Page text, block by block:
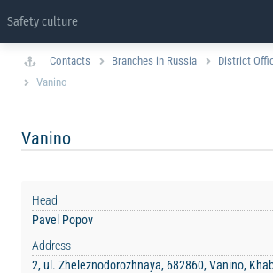
Safety culture
Contacts Branches in Russia
District
Vanino
Vanino
Head
Pavel Popov
Address
2, ul. Zheleznodorozhnaya, 682860, Vanino,